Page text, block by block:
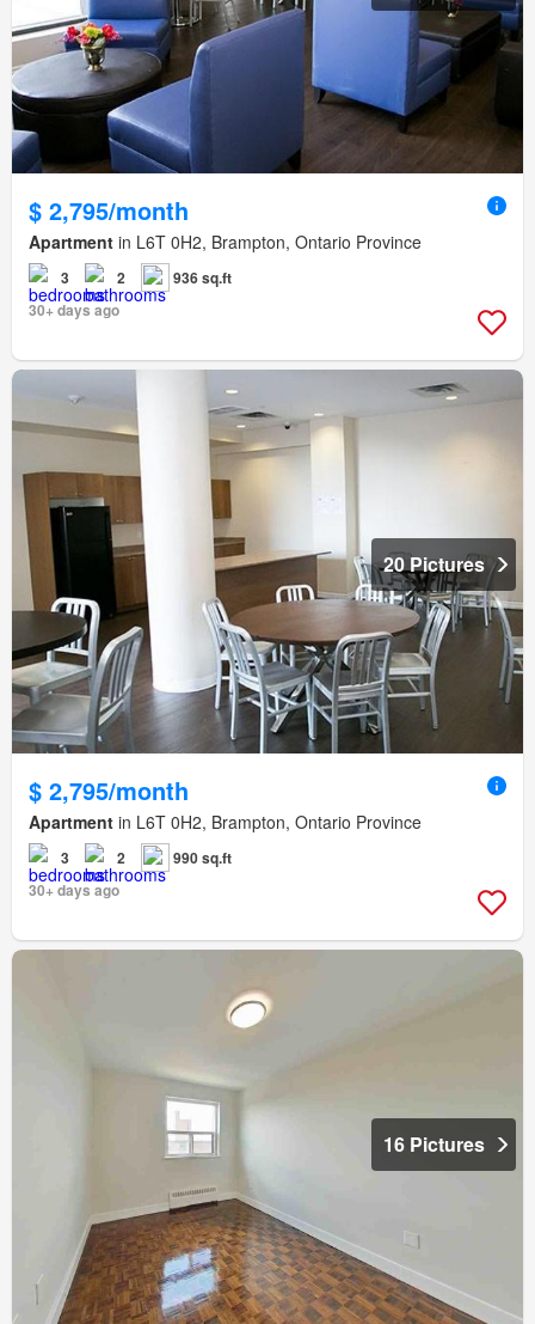
$ 2,795/month
Apartment in L6T 0H2, Brampton, Ontario Province
3 2
936 sq.ft
30+ days ago
20 Pictures
$ 2,795/month
Apartment in L6T 0H2, Brampton, Ontario Province
3 2
990 sq.ft
30+ days ago
16 Pictures